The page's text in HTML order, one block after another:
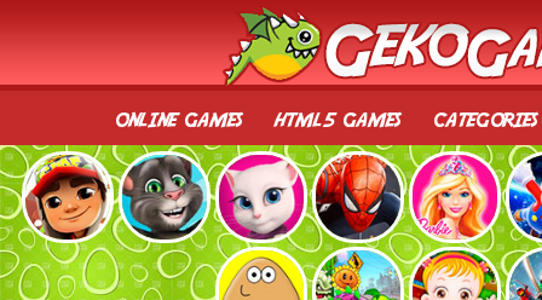
online games html5 games categories